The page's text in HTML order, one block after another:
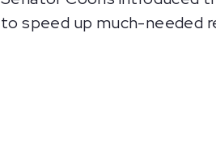
to speed up much-needed